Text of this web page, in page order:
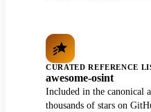
CURATED REFERENCE
awesome-osint
Included in the canonical
thousands of stars on